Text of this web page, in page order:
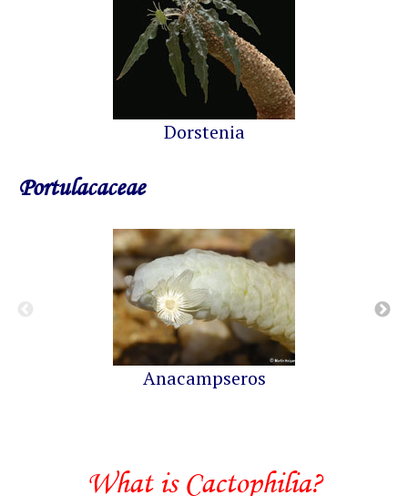
Dorstenia
Portulacaceae
Anacampseros
What is Cactophilia?